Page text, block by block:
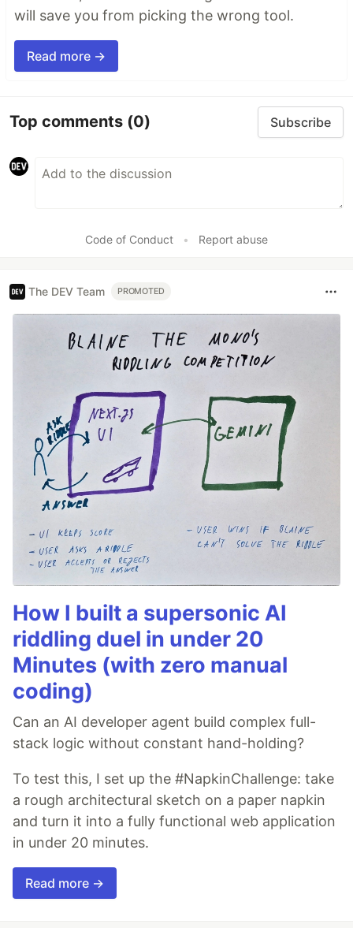
will save you from picking the wrong tool.
Read more →
Top comments (0) Subscribe
Code of Conduct • Report abuse
The DEV Team PROMOTED
How I built a supersonic AI
riddling duel in under 20
Minutes (with zero manual
coding)
Can an AI developer agent build complex full-
stack logic without constant hand-holding?
To test this, I set up the #NapkinChallenge: take
a rough architectural sketch on a paper napkin
and turn it into a fully functional web application
in under 20 minutes.
Read more →